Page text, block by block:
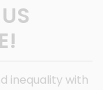
inequality with